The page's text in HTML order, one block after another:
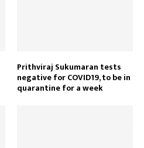
Prithviraj Sukumaran tests
negative for COVID19, to be in
quarantine for a week